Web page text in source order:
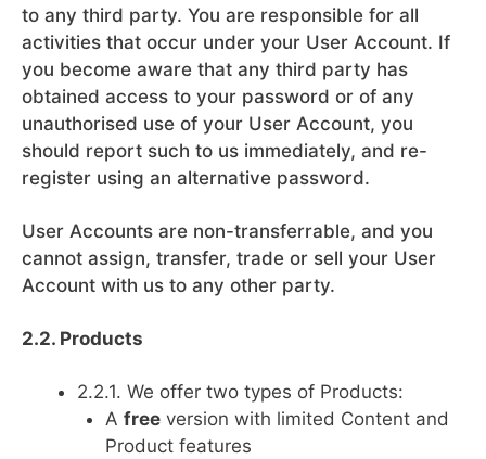
to any third party. You are responsible for all
activities that occur under your User Account. If
you become aware that any third party has
obtained access to your password or of any
unauthorised use of your User Account, you
should report such to us immediately, and re-
register using an alternative password.
User Accounts are non-transferrable, and you
cannot assign, transfer, trade or sell your User
Account with us to any other party.
2.2. Products
2.2.1. We offer two types of Products:
A freeversion with limited Content and
Product features